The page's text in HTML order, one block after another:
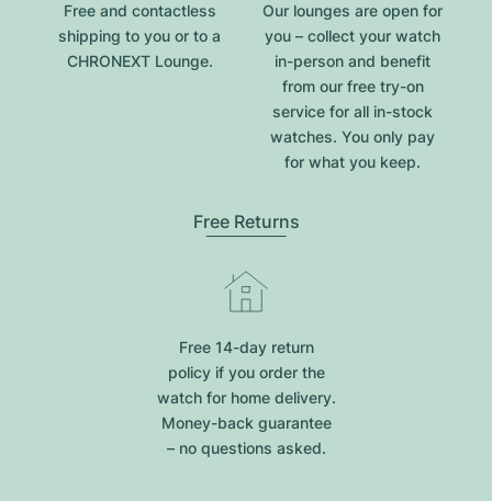
Free and contactless
shipping to you or to a
CHRONEXT Lounge.
Our lounges are open for
you – collect your watch
in-person and benefit
from our free try-on
service for all in-stock
watches. You only pay
for what you keep.
Free Returns
Free 14-day return
policy if you order the
watch for home delivery.
Money-back guarantee
– no questions asked.